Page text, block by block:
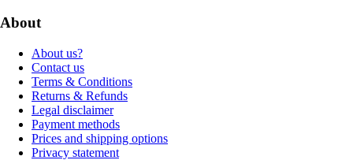
About
About us?
Contact us
Terms & Conditions
Returns & Refunds
Legal disclaimer
Payment methods
Prices and shipping options
Privacy statement